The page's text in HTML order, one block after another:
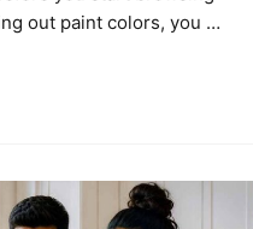
out paint colors, you …